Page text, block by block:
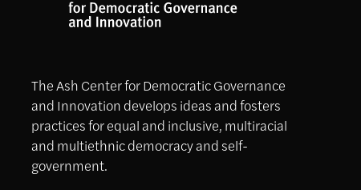
The Ash Center for Democratic Governance
and Innovation develops ideas and fosters
practices for equal and inclusive, multiracial
and multiethnic democracy and self-
government.